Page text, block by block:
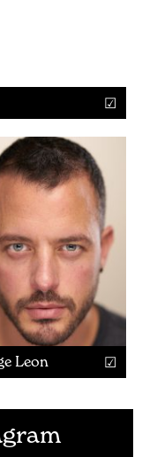
Leon